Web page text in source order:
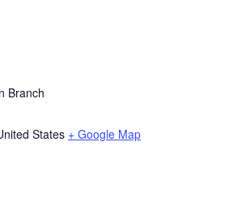
Branch
States + Google Map